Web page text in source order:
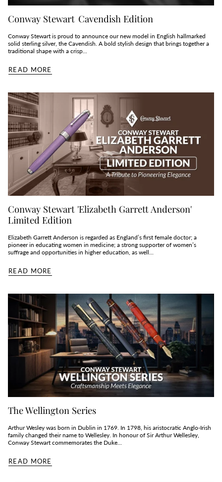
Conway Stewart Cavendish Edition
Conway Stewart is proud to announce our new model in English hallmarked
solid sterling silver, the Cavendish. A bold stylish design that brings together a
traditional shape with a crisp...
READ MORE
Conway Stewart 'Elizabeth Garrett Anderson'
Limited Edition
Elizabeth Garrett Anderson is regarded as England’s first female doctor; a
pioneer in educating women in medicine; a strong supporter of women’s
suffrage and opportunities in higher education, as well...
READ MORE
The Wellington Series
Arthur Wesley was born in Dublin in 1769. In 1798, his aristocratic Anglo-Irish
family changed their name to Wellesley. In honour of Sir Arthur Wellesley,
Conway Stewart commemorates the Duke...
READ MORE